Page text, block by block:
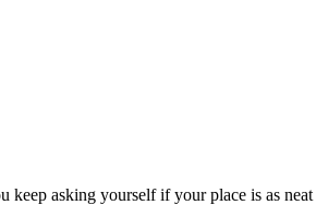
asking yourself if your place is as